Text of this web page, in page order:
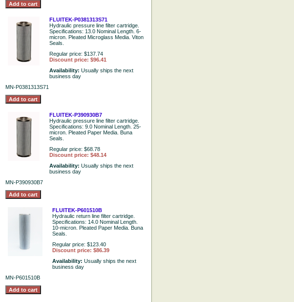
FLUITEK-P0381313S71
Hydraulic pressure line filter cartridge.
Specifications: 13.0 Nominal Length. 6-
micron. Pleated Microglass Media. Viton
Seals.
Regular price: $137.74
Discount price: $96.41
Availability: Usually ships the next
business day
MN-P0381313S71
FLUITEK-P390930B7
Hydraulic pressure line filter cartridge.
Specifications: 9.0 Nominal Length. 25-
micron. Pleated Paper Media. Buna
Seals.
Regular price: $68.78
Discount price: $48.14
Availability: Usually ships the next
business day
MN-P390930B7
FLUITEK-P601510B
Hydraulic return line filter cartridge.
Specifications: 14.0 Nominal Length.
10-micron. Pleated Paper Media. Buna
Seals.
Regular price: $123.40
Discount price: $86.39
Availability: Usually ships the next
business day
MN-P601510B